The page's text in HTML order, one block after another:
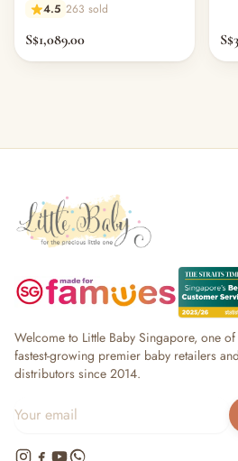
4.5 263 sold
S$1,089.00
Welcome to Little Baby Singapore, one
fastest-growing premier baby retailers
distributors since 2014.